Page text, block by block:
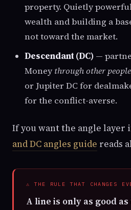
property. Quietly
wealth and building a
not toward the market.
Descendant (DC) —
Money through other people
or Jupiter DC for
for the conflict-averse.
If you want the angle layer
and DC angles guide reads
⚠ THE RULE THAT CHANGES
A line is only as good